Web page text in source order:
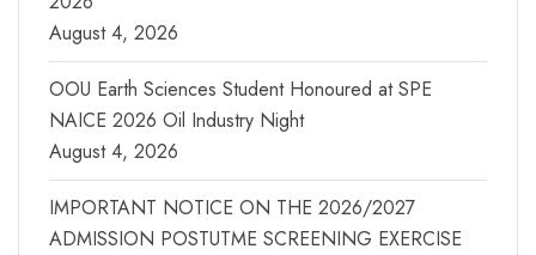
August 4, 2026
OOU Earth Sciences Student Honoured at SPE
NAICE 2026 Oil Industry Night
August 4, 2026
IMPORTANT NOTICE ON THE 2026/2027
ADMISSION POSTUTME SCREENING EXERCISE